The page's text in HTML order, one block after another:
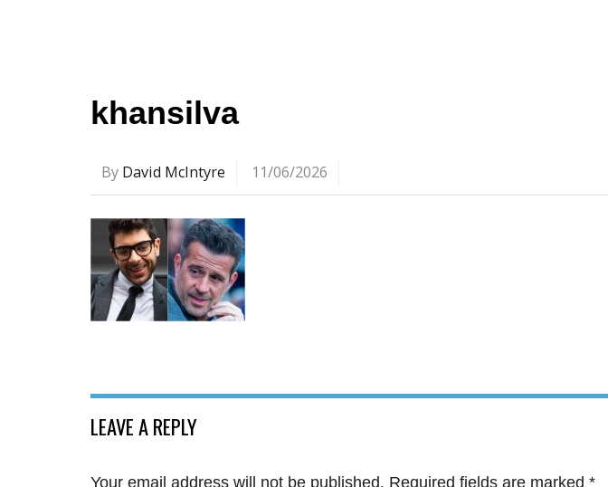
khansilva
By David McIntyre 11/06/2026
LEAVE A REPLY
Your email address will not be published. Required fields are marked *